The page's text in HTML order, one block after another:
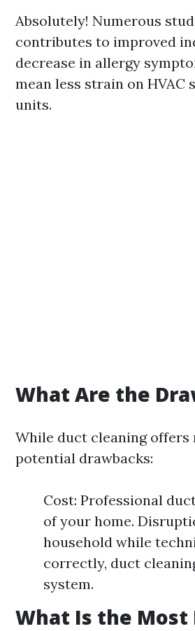
Absolutely! Numerous
contributes to improved
decrease in allergy
mean less strain on
units.
What Are the
While duct cleaning offers
potential drawbacks:
Cost: Professional
of your home.
household while
correctly, duct
system.
What Is the Most